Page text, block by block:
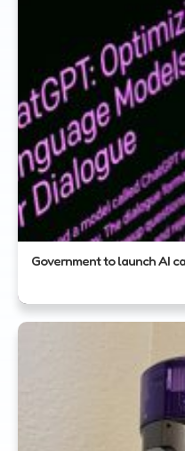
Government to launch AI